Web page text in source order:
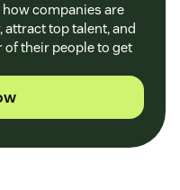
companies are
top talent, and
their people to get